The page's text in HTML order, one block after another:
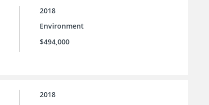
2018
Environment
$494,000
2018